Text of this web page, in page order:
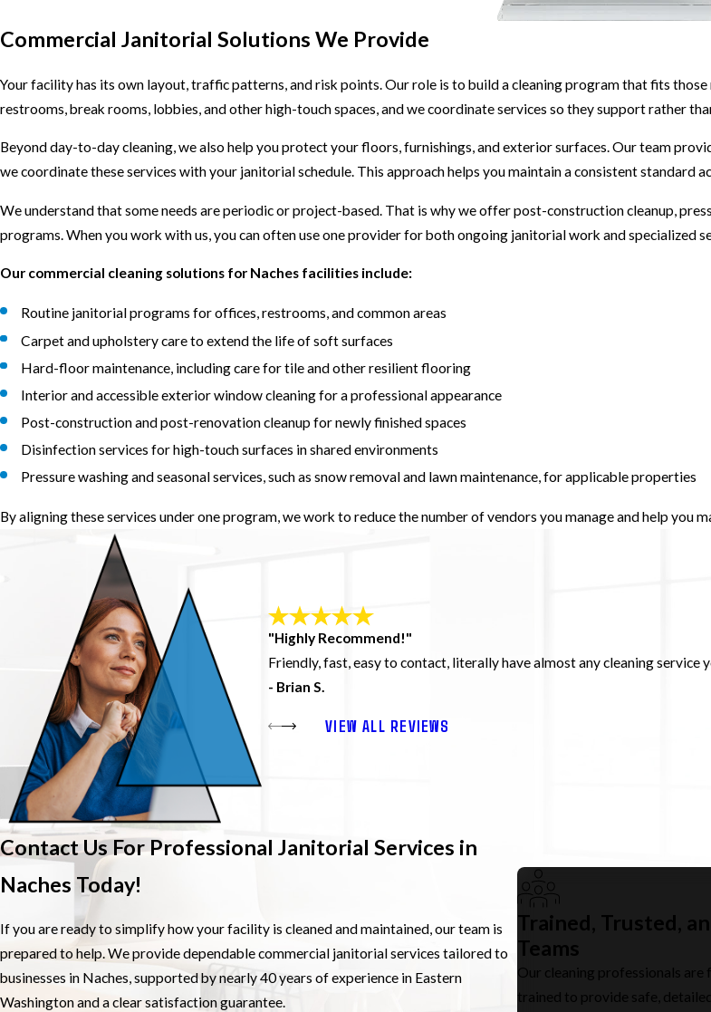
Commercial Janitorial Solutions We Provide
Your facility has its own layout, traffic patterns, and risk points. Our role is to build a cleaning program that fits
restrooms, break rooms, lobbies, and other high-touch spaces, and we coordinate services so they support rather
Beyond day-to-day cleaning, we also help you protect your floors, furnishings, and exterior surfaces. Our team
we coordinate these services with your janitorial schedule. This approach helps you maintain a consistent standard
We understand that some needs are periodic or project-based. That is why we offer post-construction cleanup,
programs. When you work with us, you can often use one provider for both ongoing janitorial work and specialized
Our commercial cleaning solutions for Naches facilities include:
Routine janitorial programs for offices, restrooms, and common areas
Carpet and upholstery care to extend the life of soft surfaces
Hard-floor maintenance, including care for tile and other resilient flooring
Interior and accessible exterior window cleaning for a professional appearance
Post-construction and post-renovation cleanup for newly finished spaces
Disinfection services for high-touch surfaces in shared environments
Pressure washing and seasonal services, such as snow removal and lawn maintenance, for applicable properties
By aligning these services under one program, we work to reduce the number of vendors you manage and help you
"Highly Recommend!"
Friendly, fast, easy to contact, literally have almost any cleaning service
- Brian S.
VIEW ALL REVIEWS
Contact Us For Professional Janitorial Services in
Naches Today!
If you are ready to simplify how your facility is cleaned and maintained, our team is
prepared to help. We provide dependable commercial janitorial services tailored to
businesses in Naches, supported by nearly 40 years of experience in Eastern
Washington and a clear satisfaction guarantee.
Trained, Trusted,
Teams
Our cleaning professionals are
trained to provide safe,